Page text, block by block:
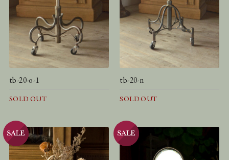
tb-20-o-1
SOLD OUT
tb-20-n
SOLD OUT